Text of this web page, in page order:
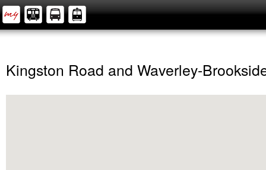
Kingston Road and Waverley-